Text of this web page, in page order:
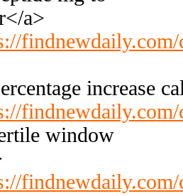
a>
findnewdaily.com/
increase
window